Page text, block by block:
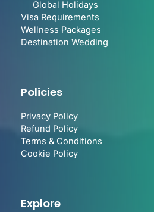
Global Holidays
Visa Requirements
Wellness Packages
Destination Wedding
Policies
Privacy Policy
Refund Policy
Terms & Conditions
Cookie Policy
Explore